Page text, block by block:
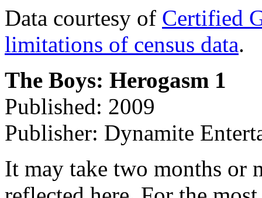
Data courtesy of Certified
limitations of census data.
The Boys: Herogasm 1
Published: 2009
Publisher: Dynamite
It may take two months or